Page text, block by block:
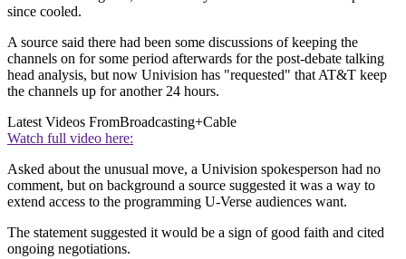
since cooled.
A source said there had been some discussions of keeping the
channels on for some period afterwards for the post-debate talking
head analysis, but now Univision has "requested" that AT&T keep
the channels up for another 24 hours.
Latest Videos FromBroadcasting+Cable
Watch full video here:
Asked about the unusual move, a Univision spokesperson had no
comment, but on background a source suggested it was a way to
extend access to the programming U-Verse audiences want.
The statement suggested it would be a sign of good faith and cited
ongoing negotiations.